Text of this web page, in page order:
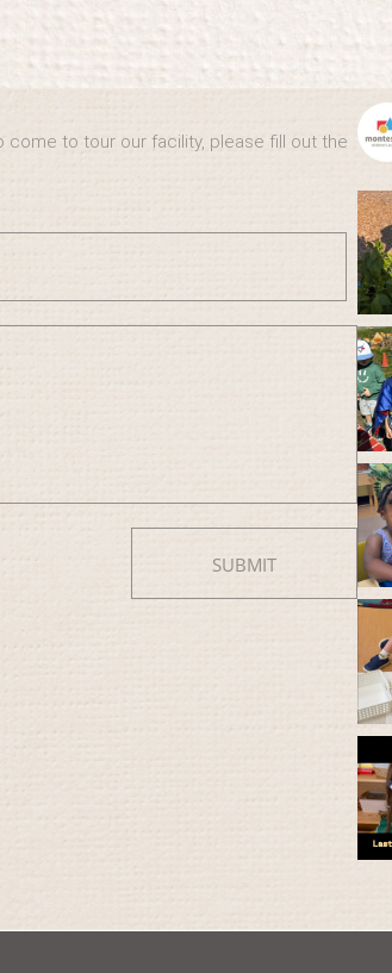
come to tour our facility, please fill out the